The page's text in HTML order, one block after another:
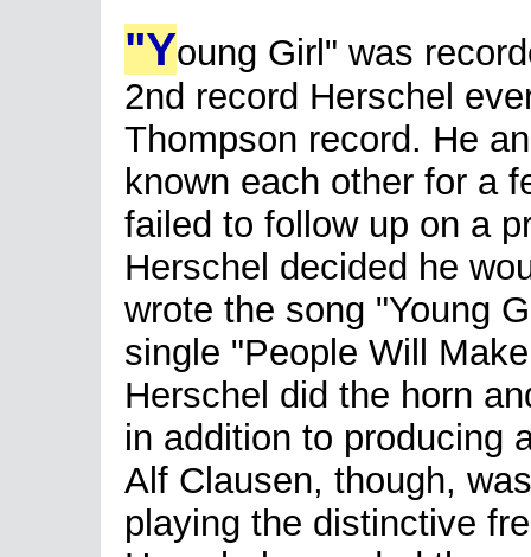
"Young Girl" was
2nd record Herschel
Thompson record. He
known each other for a
failed to follow up on a
Herschel decided he
wrote the song "Young
single "People Will
Herschel did the horn
in addition to producing
Alf Clausen, though,
playing the distinctive